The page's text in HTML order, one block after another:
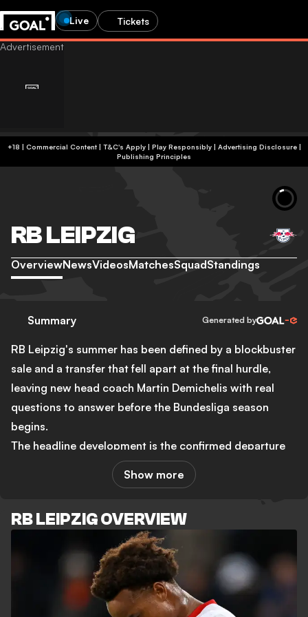
Live Tickets
+18 | Commercial Content | T&C's Apply | Play Responsibly| Advertising Disclosure|
Publishing Principles
RB LEIPZIG
OverviewNewsVideosMatchesSquadStandings
Summary Generated by
RB Leipzig's summer has been defined by a blockbuster
sale and a transfer that fell apart at the final hurdle,
leaving new head coach Martin Demichelis with real
questions to answer before the Bundesliga season
begins.
The headline development is the confirmed departure
of Yan Diomande to Real Madrid for a base fee of €125
million, rising to €140 million with bonuses. That figure
Bundesliga history and stands as the biggest sale in
Leipzig's existence. Diomande scored 13 goals and
contributed 10 assists in 36 appearances during his
only season at the club after arriving from Leganes for
just €20 million a year ago. Sport director Marcel
Show more
RB LEIPZIG OVERVIEW